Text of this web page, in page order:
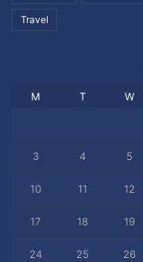
Travel
M T W
3 4 5
10 11 12
17 18 19
24 25 26